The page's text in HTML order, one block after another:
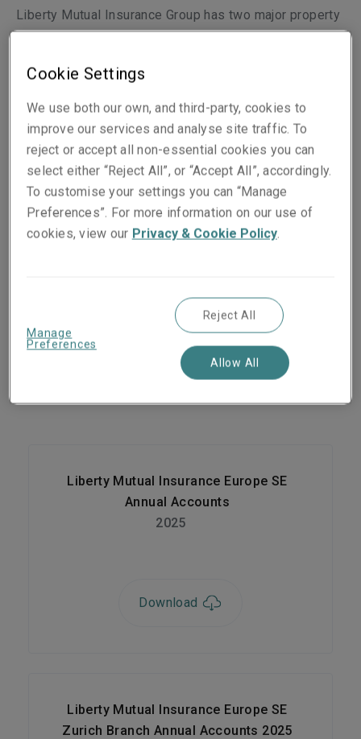
Liberty Mutual Insurance Group has two major property
and casualty businesses, Global Risk Solutions and
insurance and risk management needs of individuals,
small businesses, and mid-sized to large businesses
in the US and across the globe.
In business since 1912
Headquartered in Boston, Massachusetts
$178.2bn consolidated assets
$50.5bn annual consolidated revenue
Standard & Poor’s rating ‘A+’
9th largest Property and Casualty insurer (globally
based on 2024 Gross Written Premium)
91st among Fortune 500 companies (Based on
Liberty Mutual Insurance Europe SE
Annual Accounts
2025
Download
Liberty Mutual Insurance Europe SE
Zurich Branch Annual Accounts 2025
Cookie Settings
We use both our own, and third-party, cookies to
improve our services and analyse site traffic. To
reject or accept all non-essential cookies you can
select either “Reject All”, or “Accept All”, accordingly.
To customise your settings you can “Manage
Preferences”. For more information on our use of
cookies, view our Privacy & Cookie Policy.
Manage
Preferences
Reject All
Allow All